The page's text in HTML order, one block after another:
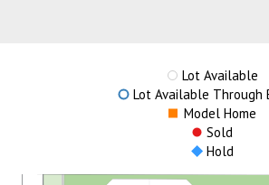
Lot Available
Lot Available Through
Model Home
Sold
Hold